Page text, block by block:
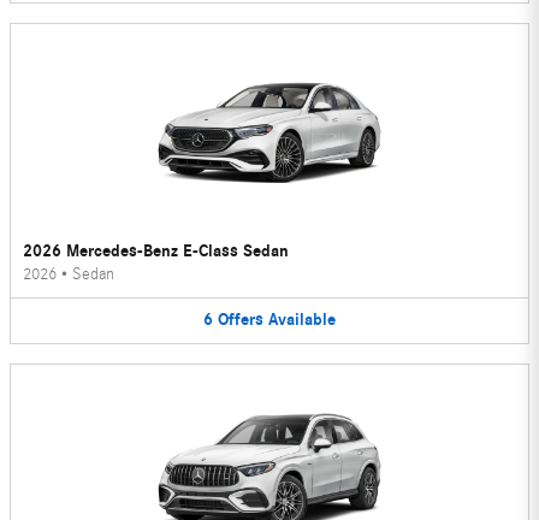
2026 Mercedes-Benz E-Class Sedan
2026 • Sedan
6 Offers Available